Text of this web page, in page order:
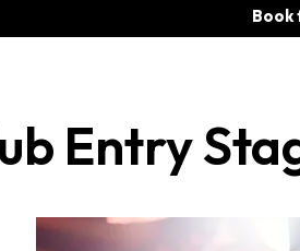
Book
Entry